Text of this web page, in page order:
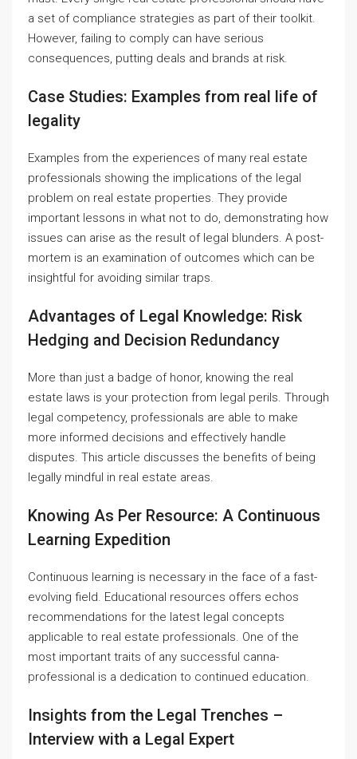
a set of compliance strategies as part of their toolkit.
However, failing to comply can have serious
consequences, putting deals and brands at risk.
Case Studies: Examples from real life of
legality
Examples from the experiences of many real estate
professionals showing the implications of the legal
problem on real estate properties. They provide
important lessons in what not to do, demonstrating how
issues can arise as the result of legal blunders. A post-
mortem is an examination of outcomes which can be
insightful for avoiding similar traps.
Advantages of Legal Knowledge: Risk
Hedging and Decision Redundancy
More than just a badge of honor, knowing the real
estate laws is your protection from legal perils. Through
legal competency, professionals are able to make
more informed decisions and effectively handle
disputes. This article discusses the benefits of being
legally mindful in real estate areas.
Knowing As Per Resource: A Continuous
Learning Expedition
Continuous learning is necessary in the face of a fast-
evolving field. Educational resources offers echos
recommendations for the latest legal concepts
applicable to real estate professionals. One of the
most important traits of any successful canna-
professional is a dedication to continued education.
Insights from the Legal Trenches –
Interview with a Legal Expert